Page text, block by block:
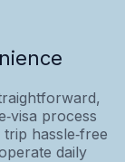
process
hassle‑free
daily